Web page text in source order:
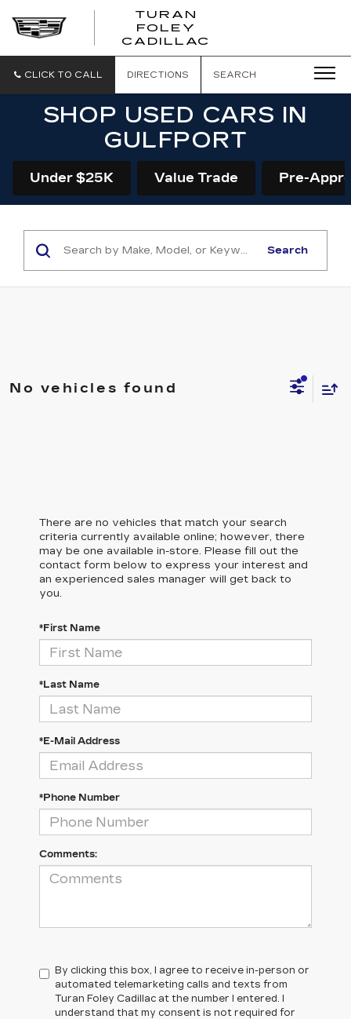
TURAN
FOLEY
CADILLAC
CLICK TO CALL DIRECTIONS SEARCH
SHOP USED CARS IN
GULFPORT
Under $25K Value Trade Pre-
Search
No vehicles found
There are no vehicles that match your search
criteria currently available online; however, there
may be one available in-store. Please fill out the
contact form below to express your interest and
an experienced sales manager will get back to
you.
*First Name
*Last Name
*E-Mail Address
*Phone Number
Comments:
By clicking this box, I agree to receive in-person or
automated telemarketing calls and texts from
Turan Foley Cadillac at the number I entered. I
understand that my consent is not required for